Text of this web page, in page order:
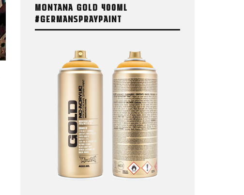
MONTANA GOLD 400ML
#GERMANSPRAYPAINT